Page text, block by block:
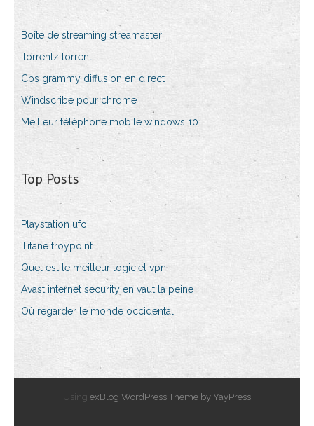
Boîte de streaming streamaster
Torrentz torrent
Cbs grammy diffusion en direct
Windscribe pour chrome
Meilleur téléphone mobile windows 10
Top Posts
Playstation ufc
Titane troypoint
Quel est le meilleur logiciel vpn
Avast internet security en vaut la peine
Où regarder le monde occidental
Using exBlog WordPress Theme by YayPress